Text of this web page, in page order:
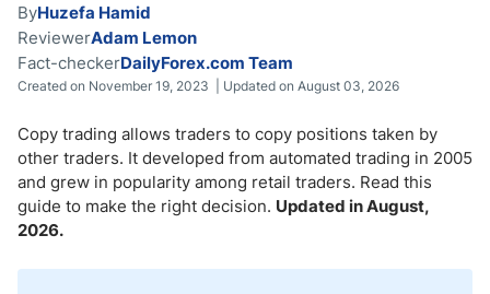
Copy Trading & Mirror Trading Differences
Copy Trading Advantages
Copy Trading Risks
Market Liquidity with Copy Trading
ByHuzefa Hamid
ReviewerAdam Lemon
Fact-checkerDailyForex.com Team
Created on November 19, 2023 | Updated on August 03, 2026
Copy trading allows traders to copy positions taken by
other traders. It developed from automated trading in 2005
and grew in popularity among retail traders. Read this
guide to make the right decision. Updated in August,
2026.